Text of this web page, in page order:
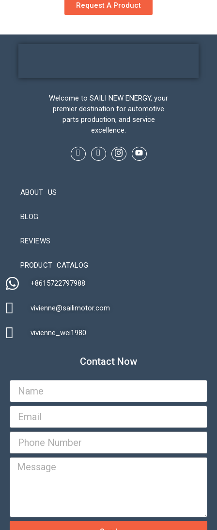
Request A Product
Welcome to SAILI NEW ENERGY, your
premier destination for automotive
parts production, and service
excellence.
ABOUT US
BLOG
REVIEWS
PRODUCT CATALOG
+8615722797988​
vivienne@sailimotor.com​
vivienne_wei1980​
Contact Now